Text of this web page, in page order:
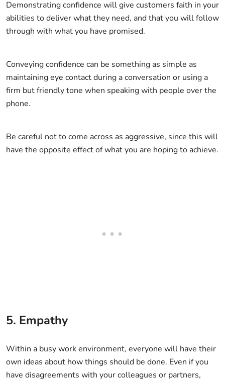
Demonstrating confidence will give customers faith in your
abilities to deliver what they need, and that you will follow
through with what you have promised.
Conveying confidence can be something as simple as
maintaining eye contact during a conversation or using a
firm but friendly tone when speaking with people over the
phone.
Be careful not to come across as aggressive, since this will
have the opposite effect of what you are hoping to achieve.
5. Empathy
Within a busy work environment, everyone will have their
own ideas about how things should be done. Even if you
have disagreements with your colleagues or partners,